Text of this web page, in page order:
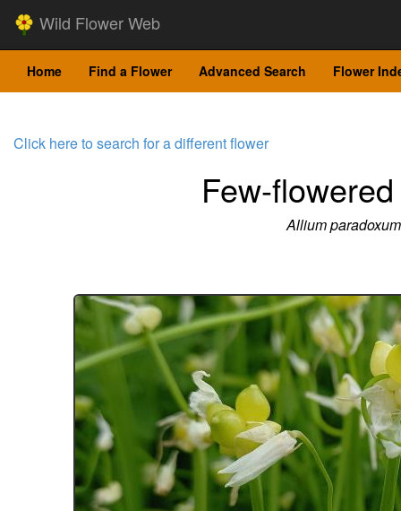
Wild Flower Web
Home Find a Flower Advanced Search Flower
Click here to search for a different flower
Few-
Allium paradoxum